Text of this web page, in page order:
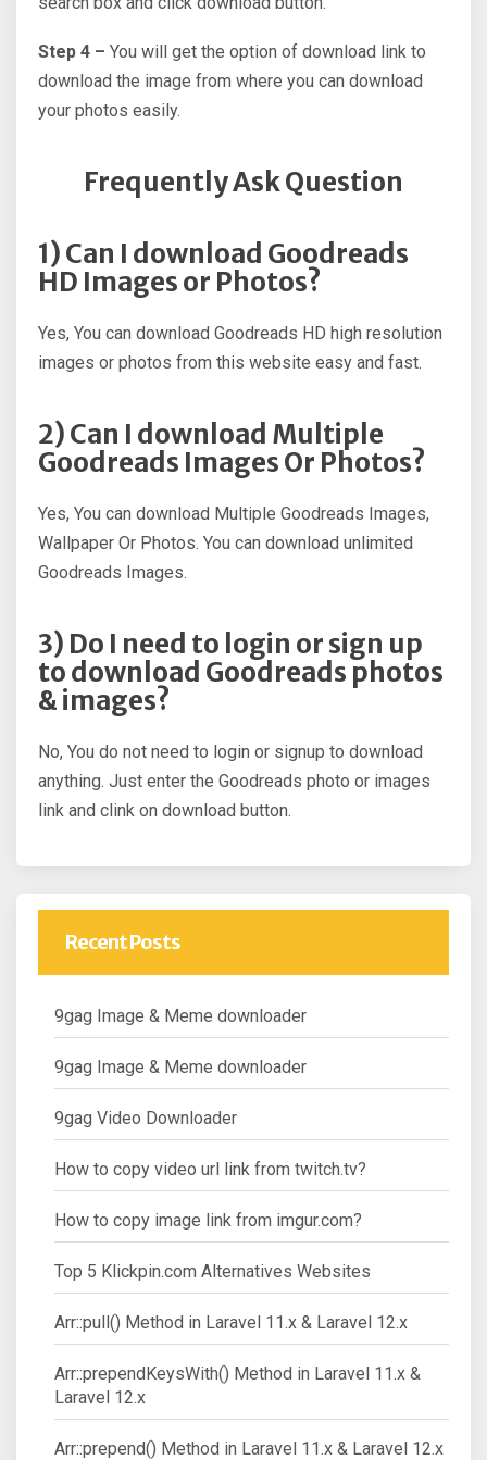
Step 4 – You will get the option of download link to
download the image from where you can download
your photos easily.
Frequently Ask Question
1) Can I download Goodreads
HD Images or Photos?
Yes, You can download Goodreads HD high resolution
images or photos from this website easy and fast.
2) Can I download Multiple
Goodreads Images Or Photos?
Yes, You can download Multiple Goodreads Images,
Wallpaper Or Photos. You can download unlimited
Goodreads Images.
3) Do I need to login or sign up
to download Goodreads photos
& images?
No, You do not need to login or signup to download
anything. Just enter the Goodreads photo or images
link and clink on download button.
Recent Posts
9gag Image & Meme downloader
9gag Image & Meme downloader
9gag Video Downloader
How to copy video url link from twitch.tv?
How to copy image link from imgur.com?
Top 5 Klickpin.com Alternatives Websites
Arr::pull() Method in Laravel 11.x & Laravel 12.x
Arr::prependKeysWith() Method in Laravel 11.x &
Laravel 12.x
Arr::prepend() Method in Laravel 11.x & Laravel 12.x